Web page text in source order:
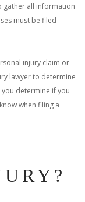
gather all information
must be filed
injury claim or
lawyer to determine
you determine if you
when filing a